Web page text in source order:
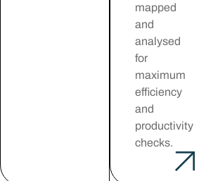
mapped
and
analysed
for
maximum
efficiency
and
productivity
checks.